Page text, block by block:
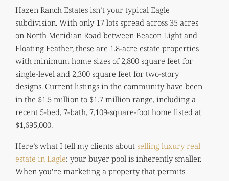
Hazen Ranch Estates isn’t your typical Eagle
subdivision. With only 17 lots spread across 35 acres
on North Meridian Road between Beacon Light and
Floating Feather, these are 1.8-acre estate properties
with minimum home sizes of 2,800 square feet for
single-level and 2,300 square feet for two-story
designs. Current listings in the community have been
in the $1.5 million to $1.7 million range, including a
recent 5-bed, 7-bath, 7,109-square-foot home listed at
$1,695,000.
Here’s what I tell my clients about selling luxury real
estate in Eagle: your buyer pool is inherently smaller.
When you’re marketing a property that permits